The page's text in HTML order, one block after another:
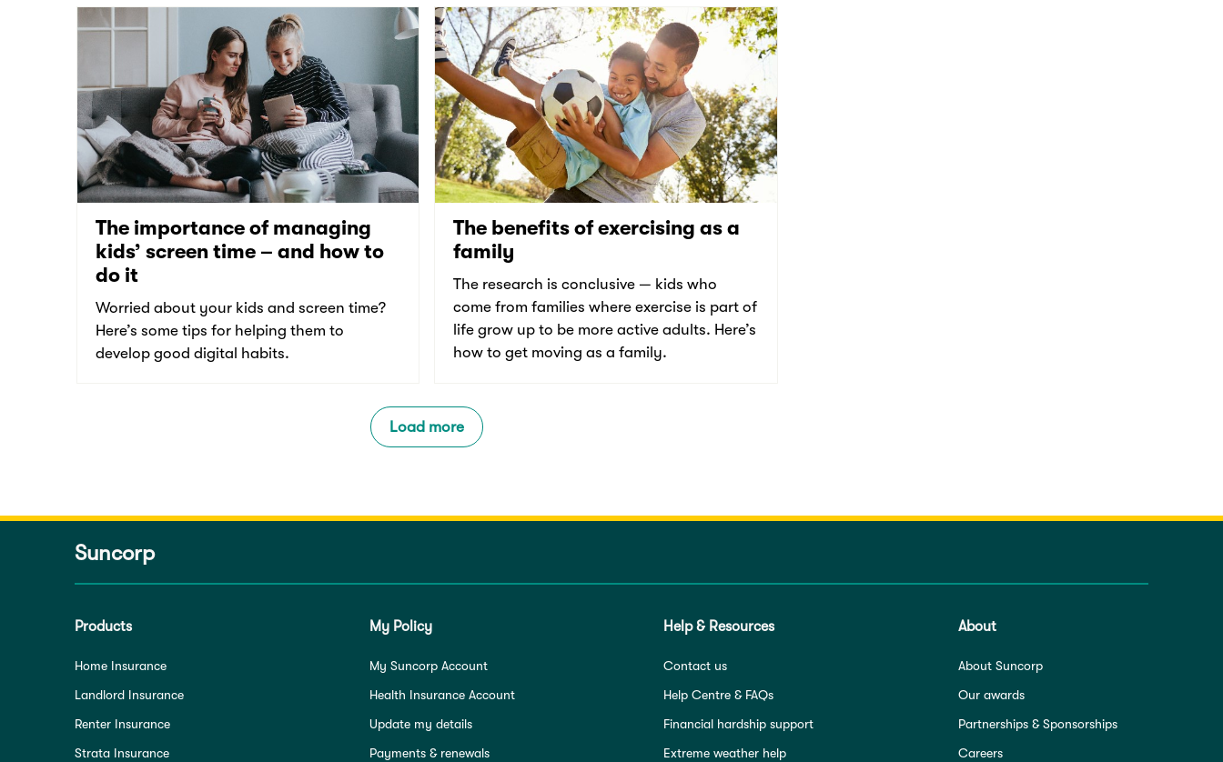
The importance of managing
kids’ screen time – and how to
do it
Worried about your kids and screen time?
Here’s some tips for helping them to
develop good digital habits.
The benefits of exercising as a
family
The research is conclusive — kids who
come from families where exercise is part of
life grow up to be more active adults. Here’s
how to get moving as a family.
Load more
Suncorp
Products
Home Insurance
Landlord Insurance
Renter Insurance
Strata Insurance
My Policy
My Suncorp Account
Health Insurance Account
Update my details
Payments & renewals
Help & Resources
Contact us
Help Centre & FAQs
Financial hardship support
Extreme weather help
About
About Suncorp
Our awards
Partnerships & Sponsorships
Careers